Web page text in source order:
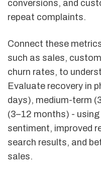
conversions, and
repeat complaints.
Connect these
such as sales,
churn rates, to
Evaluate recovery in
days), medium-term
(3–12 months) -
sentiment, improved
search results, and
sales.